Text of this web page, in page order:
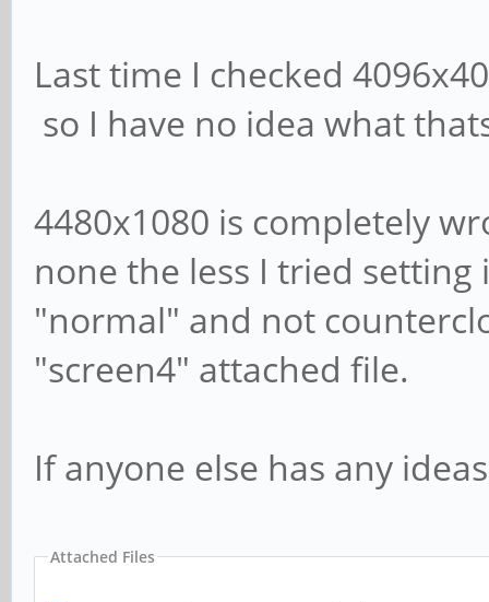
Last time I checked
so I have no idea what
4480x1080 is completely
none the less I tried setting
"normal" and not
"screen4" attached file.
If anyone else has any
Attached Files